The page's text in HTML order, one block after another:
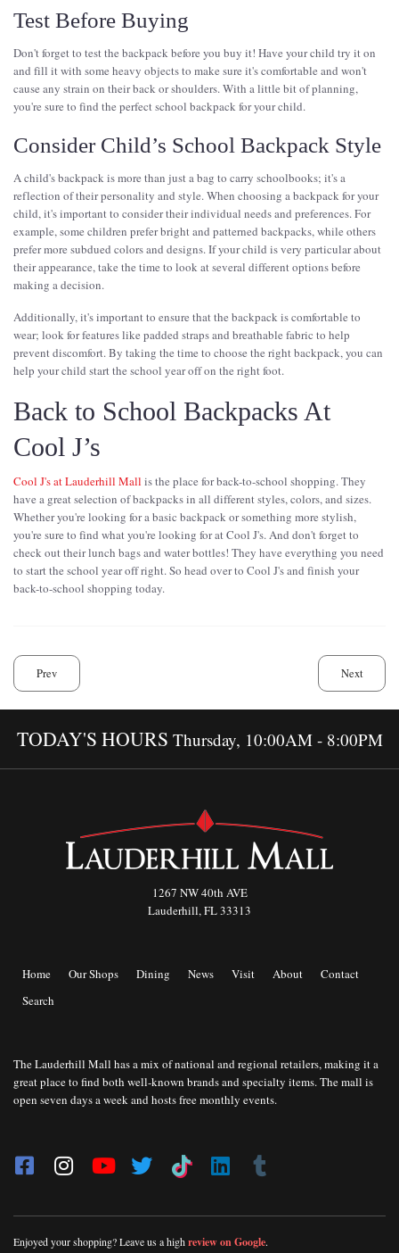
Test Before Buying
Don't forget to test the backpack before you buy it! Have your child try it on
and fill it with some heavy objects to make sure it's comfortable and won't
cause any strain on their back or shoulders. With a little bit of planning,
you're sure to find the perfect school backpack for your child.
Consider Child’s School Backpack Style
A child's backpack is more than just a bag to carry schoolbooks; it's a
reflection of their personality and style. When choosing a backpack for your
child, it's important to consider their individual needs and preferences. For
example, some children prefer bright and patterned backpacks, while others
prefer more subdued colors and designs. If your child is very particular about
their appearance, take the time to look at several different options before
making a decision.
Additionally, it's important to ensure that the backpack is comfortable to
wear; look for features like padded straps and breathable fabric to help
prevent discomfort. By taking the time to choose the right backpack, you can
help your child start the school year off on the right foot.
Back to School Backpacks At
Cool J’s
Cool J's at Lauderhill Mall is the place for back-to-school shopping. They
have a great selection of backpacks in all different styles, colors, and sizes.
Whether you're looking for a basic backpack or something more stylish,
you're sure to find what you're looking for at Cool J's. And don't forget to
check out their lunch bags and water bottles! They have everything you need
to start the school year off right. So head over to Cool J's and finish your
back-to-school shopping today.
Prev Next
TODAY'S HOURS Thursday, 10:00AM - 8:00PM
1267 NW 40th AVE
Lauderhill, FL 33313
Home Our Shops Dining News Visit About
Contact
Search
The Lauderhill Mall has a mix of national and regional retailers, making it a
great place to find both well-known brands and specialty items. The mall is
open seven days a week and hosts free monthly events.
Enjoyed your shopping? Leave us a highreview on Google.